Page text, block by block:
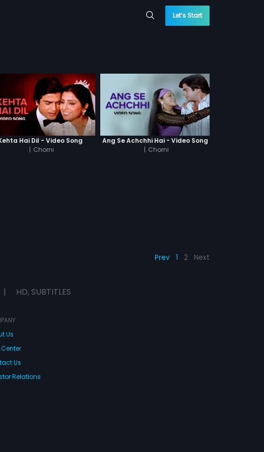
Let’s Start
Hai Dil - Video Song
| Chorni
Ang Se Achchhi Hai - Video Song
| Chorni
Prev 1 2 Next
| HD, SUBTITLES
Us
Us
Relations